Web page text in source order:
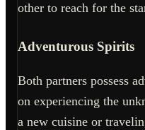
other to reach for the
Adventurous Spirits
Both partners possess
on experiencing the
a new cuisine or